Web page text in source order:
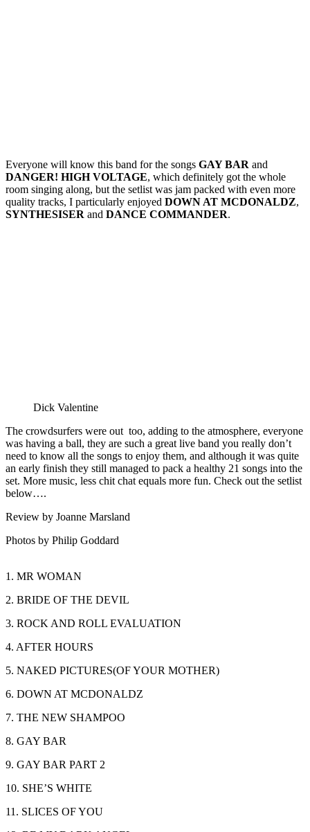
Everyone will know this band for the songs GAY BAR and
DANGER! HIGH VOLTAGE, which definitely got the whole
room singing along, but the setlist was jam packed with even more
quality tracks, I particularly enjoyed DOWN AT MCDONALDZ,
SYNTHESISER and DANCE COMMANDER.
Dick Valentine
The crowdsurfers were out too, adding to the atmosphere, everyone
was having a ball, they are such a great live band you really don’t
need to know all the songs to enjoy them, and although it was quite
an early finish they still managed to pack a healthy 21 songs into the
set. More music, less chit chat equals more fun. Check out the setlist
below….
Review by Joanne Marsland
Photos by Philip Goddard
1. MR WOMAN
2. BRIDE OF THE DEVIL
3. ROCK AND ROLL EVALUATION
4. AFTER HOURS
5. NAKED PICTURES(OF YOUR MOTHER)
6. DOWN AT MCDONALDZ
7. THE NEW SHAMPOO
8. GAY BAR
9. GAY BAR PART 2
10. SHE’S WHITE
11. SLICES OF YOU